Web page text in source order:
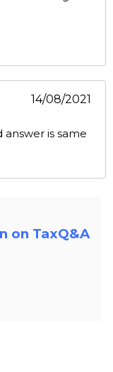
14/08/2021
is same
on TaxQ&A